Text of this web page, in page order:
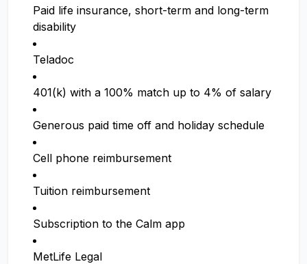
Paid life insurance, short-term and long-term
disability
Teladoc
401(k) with a 100% match up to 4% of salary
Generous paid time off and holiday schedule
Cell phone reimbursement
Tuition reimbursement
Subscription to the Calm app
MetLife Legal